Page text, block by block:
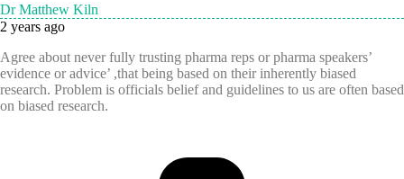
Dr Matthew Kiln
2 years ago
Agree about never fully trusting pharma reps or pharma speakers’
evidence or advice’ ,that being based on their inherently biased
research. Problem is officials belief and guidelines to us are often based
on biased research.